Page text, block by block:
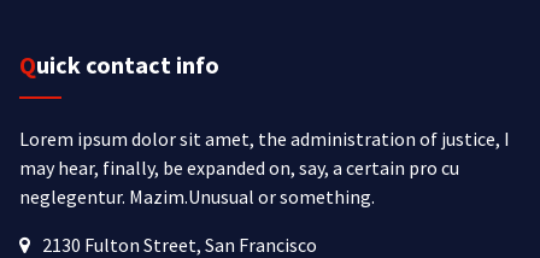
Quick contact info
Lorem ipsum dolor sit amet, the administration of justice, I
may hear, finally, be expanded on, say, a certain pro cu
neglegentur. Mazim.Unusual or something.
2130 Fulton Street, San Francisco